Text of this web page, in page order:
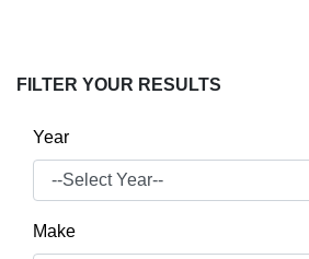
FILTER YOUR RESULTS
Year
Make